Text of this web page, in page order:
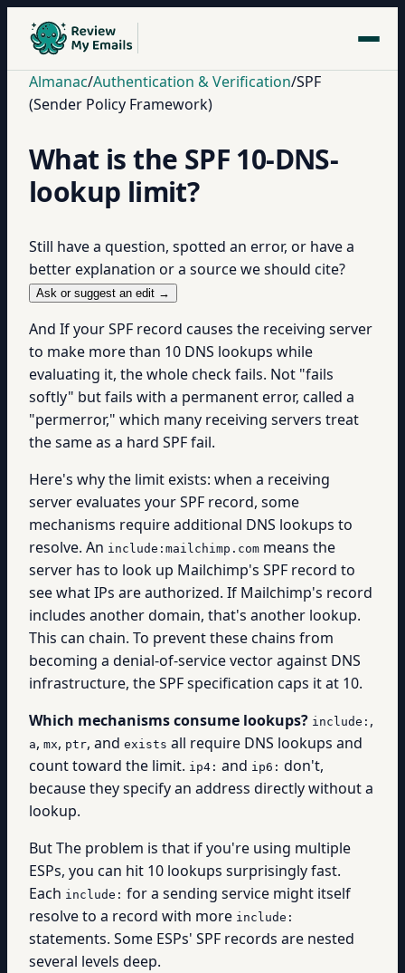
Almanac/Authentication & Verification/SPF
(Sender Policy Framework)
What is the SPF 10-DNS-
lookup limit?
Still have a question, spotted an error, or have a
better explanation or a source we should cite?
Ask or suggest an edit →
And If your SPF record causes the receiving server
to make more than 10 DNS lookups while
evaluating it, the whole check fails. Not "fails
softly" but fails with a permanent error, called a
"permerror," which many receiving servers treat
the same as a hard SPF fail.
Here's why the limit exists: when a receiving
server evaluates your SPF record, some
mechanisms require additional DNS lookups to
resolve. An include:mailchimp.com means the
server has to look up Mailchimp's SPF record to
see what IPs are authorized. If Mailchimp's record
includes another domain, that's another lookup.
This can chain. To prevent these chains from
becoming a denial-of-service vector against DNS
infrastructure, the SPF specification caps it at 10.
Which mechanisms consume lookups? include: ,
a, mx, ptr, and exists all require DNS lookups and
count toward the limit. ip4: and ip6: don't,
because they specify an address directly without a
lookup.
But The problem is that if you're using multiple
ESPs, you can hit 10 lookups surprisingly fast.
Each include: for a sending service might itself
resolve to a record with more include:
statements. Some ESPs' SPF records are nested
several levels deep.